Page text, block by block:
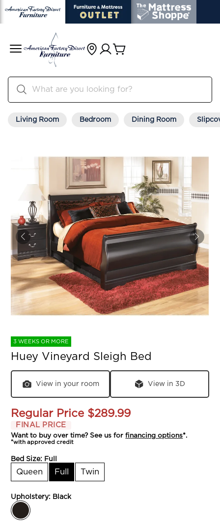
Living Room Bedroom Dining Room
3 WEEKS OR MORE
Huey Vineyard Sleigh Bed
View in your room View in 3D
Regular Price $289.99
FINAL PRICE
Want to buy over time? See us forfinancing options*.
*with approved credit
Bed Size: Full
Queen Full Twin
Upholstery: Black